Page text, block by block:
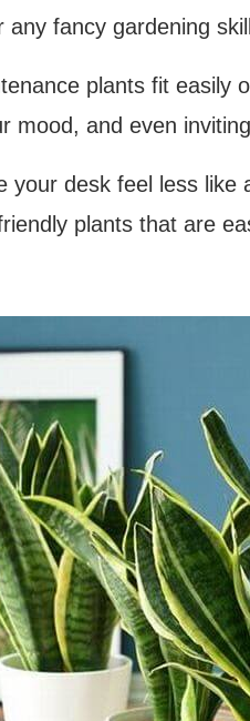
any fancy gardening
plants fit easily
mood, and even
your desk feel less
plants that are